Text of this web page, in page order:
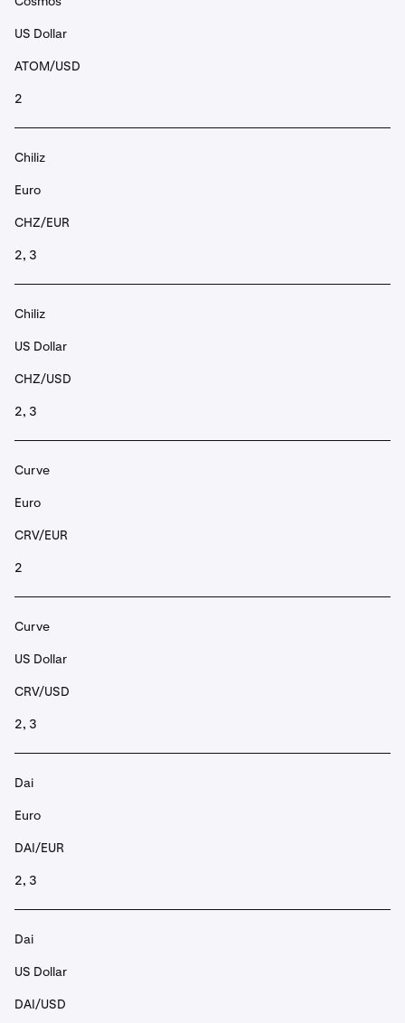
US Dollar
ATOM/USD
2
Chiliz
Euro
CHZ/EUR
2, 3
Chiliz
US Dollar
CHZ/USD
2, 3
Curve
Euro
CRV/EUR
2
Curve
US Dollar
CRV/USD
2, 3
Dai
Euro
DAI/EUR
2, 3
Dai
US Dollar
DAI/USD